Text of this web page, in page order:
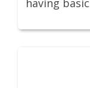
having